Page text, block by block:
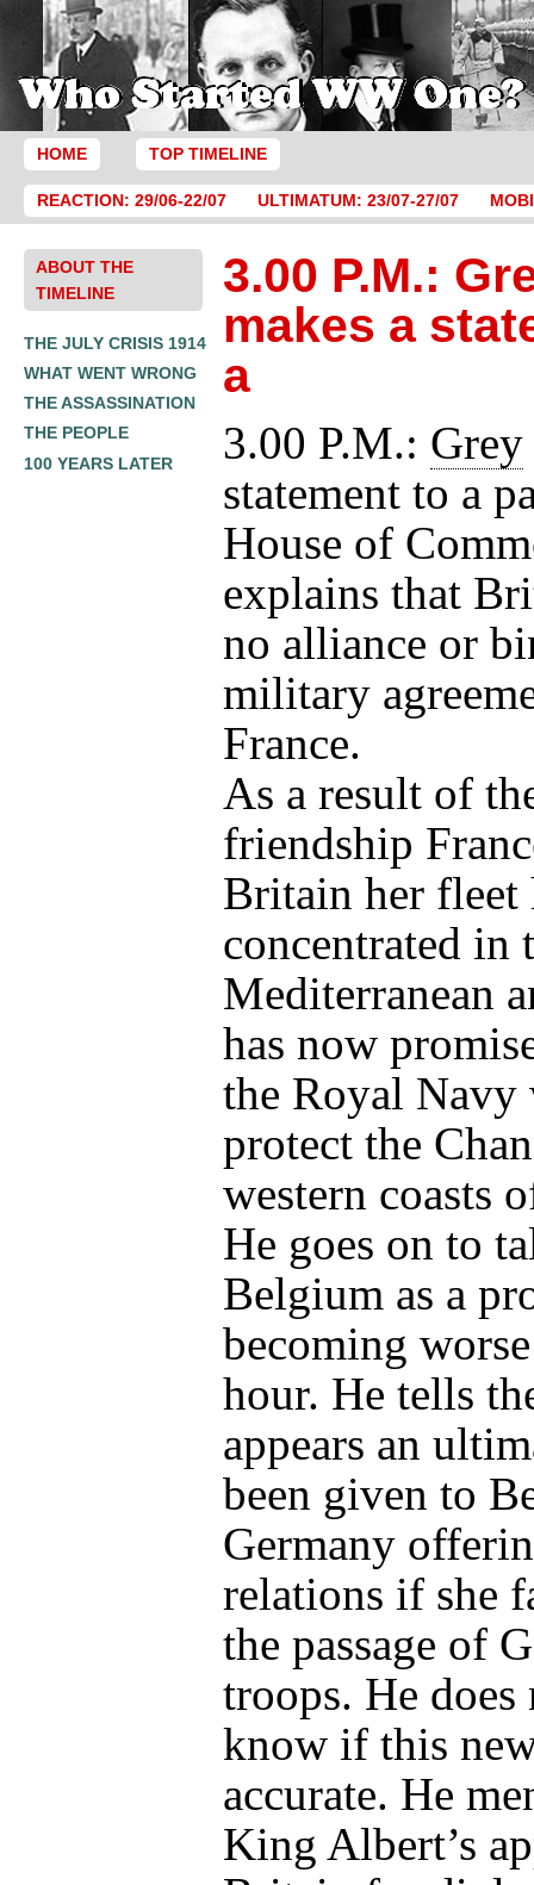
HOME TOP TIMELINE
REACTION: 29/06-22/07 ULTIMATUM: 23/07-27/07
ABOUT THE
TIMELINE
THE JULY CRISIS 1914
WHAT WENT WRONG
THE ASSASSINATION
THE PEOPLE
100 YEARS LATER
3.00 P.M.:
makes a
a
3.00 P.M.: Grey
statement to a
House of
explains that
no alliance or
military
France.
As a result of
friendship
Britain her fleet
concentrated in
Mediterranean
has now
the Royal
protect the
western coasts
He goes on to
Belgium as a
becoming
hour. He tells
appears an
been given to
Germany
relations if she
the passage of
troops. He does
know if this
accurate. He
King Albert’s